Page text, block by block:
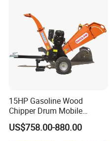
15HP Gasoline Wood
Chipper Drum Mobile
Shredder Drum Type Tree
Crushingtree Crusher with
US$758.00-880.00